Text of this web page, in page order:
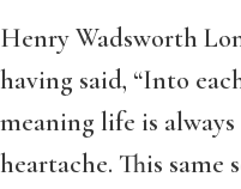
Henry Wadsworth
having said, “Into
meaning life is
heartache. This same